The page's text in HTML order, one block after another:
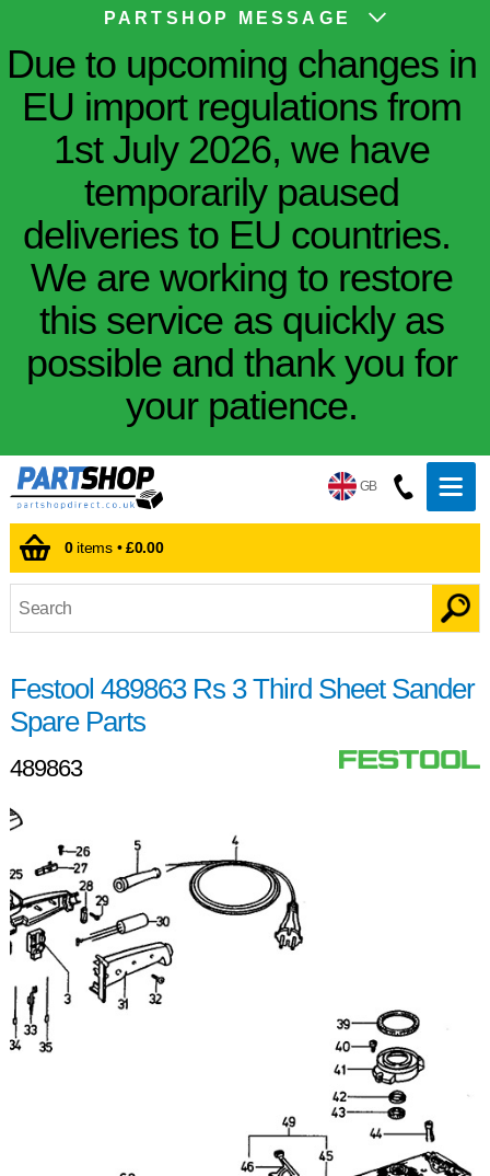
PARTSHOP MESSAGE
Due to upcoming changes in
EU import regulations from
1st July 2026, we have
temporarily paused
deliveries to EU countries.
We are working to restore
this service as quickly as
possible and thank you for
your patience.
GB
0items •£0.00
Festool 489863 Rs 3 Third Sheet Sander
Spare Parts
489863